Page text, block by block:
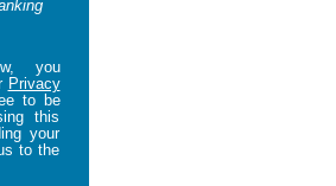
you
Privacy
to be
this
your
to the